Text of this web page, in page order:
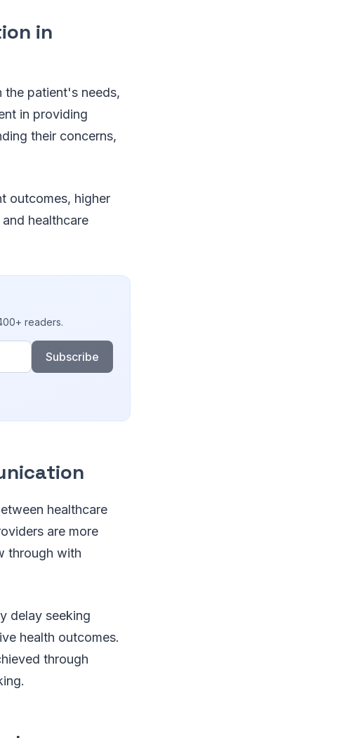
in
the patient's needs,
in providing
their concerns,
outcomes, higher
healthcare
readers.
Subscribe
healthcare
are more
through with
delay seeking
health outcomes.
through